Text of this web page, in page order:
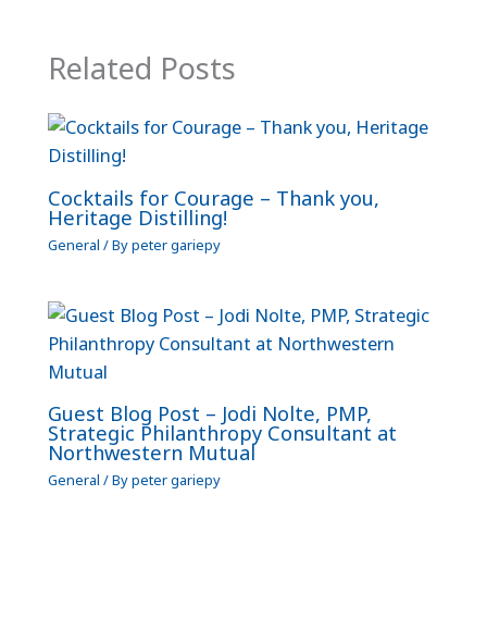
Related Posts
Cocktails for Courage – Thank you,
Heritage Distilling!
General / Bypeter gariepy
Guest Blog Post – Jodi Nolte, PMP,
Strategic Philanthropy Consultant at
Northwestern Mutual
General / Bypeter gariepy